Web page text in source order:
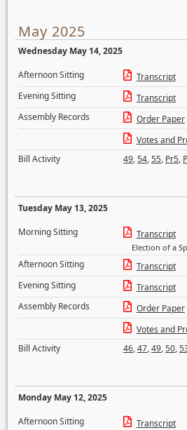
May 2025
Wednesday May 14, 2025
Afternoon Sitting
Transcript
Evening Sitting
Transcript
Assembly Records
Order Paper
Votes and
Bill Activity
49,54,55, Pr5,
Tuesday May 13, 2025
Morning Sitting
Transcript
Election of a
Afternoon Sitting Transcript
Evening Sitting
Transcript
Assembly Records
Order Paper
Votes and
Bill Activity
46,47,49,50,
Monday May 12, 2025
Afternoon Sitting
Transcript